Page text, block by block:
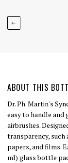
←
ABOUT THIS
Dr. Ph. Martin's
easy to handle and
airbrushes.
transparency,
papers, and films.
ml) glass bottle